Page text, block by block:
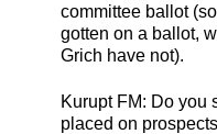
committee ballot
gotten on a ballot,
Grich have not).
Kurupt FM: Do you
placed on